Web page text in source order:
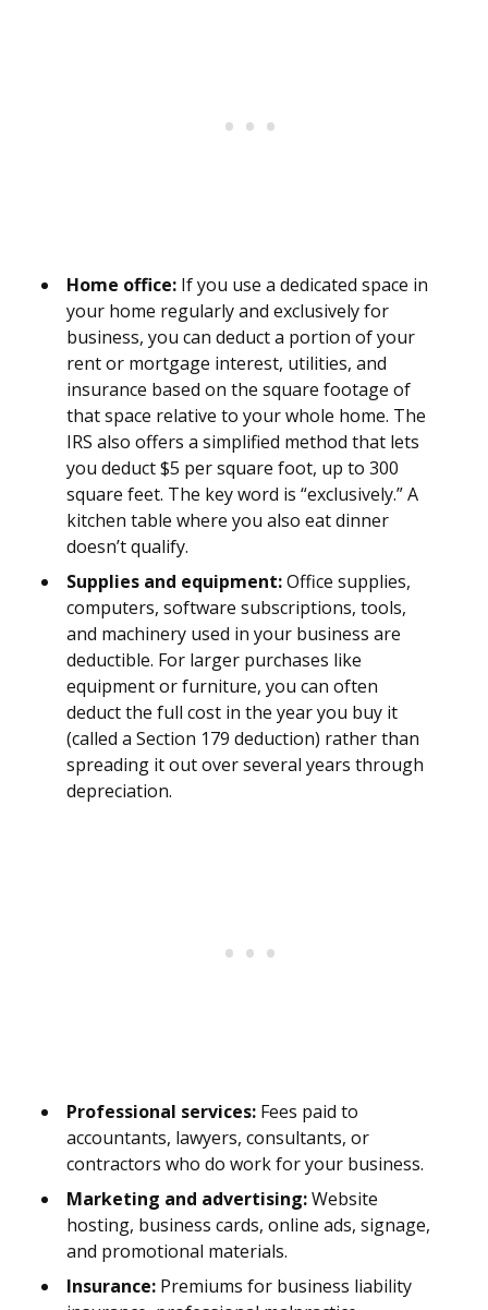
Home office: If you use a dedicated space in
your home regularly and exclusively for
business, you can deduct a portion of your
rent or mortgage interest, utilities, and
insurance based on the square footage of
that space relative to your whole home. The
IRS also offers a simplified method that lets
you deduct $5 per square foot, up to 300
square feet. The key word is “exclusively.” A
kitchen table where you also eat dinner
doesn’t qualify.
Supplies and equipment:Office supplies,
computers, software subscriptions, tools,
and machinery used in your business are
deductible. For larger purchases like
equipment or furniture, you can often
deduct the full cost in the year you buy it
(called a Section 179 deduction) rather than
spreading it out over several years through
depreciation.
Professional services: Fees paid to
accountants, lawyers, consultants, or
contractors who do work for your business.
Marketing and advertising:Website
hosting, business cards, online ads, signage,
and promotional materials.
Insurance: Premiums for business liability